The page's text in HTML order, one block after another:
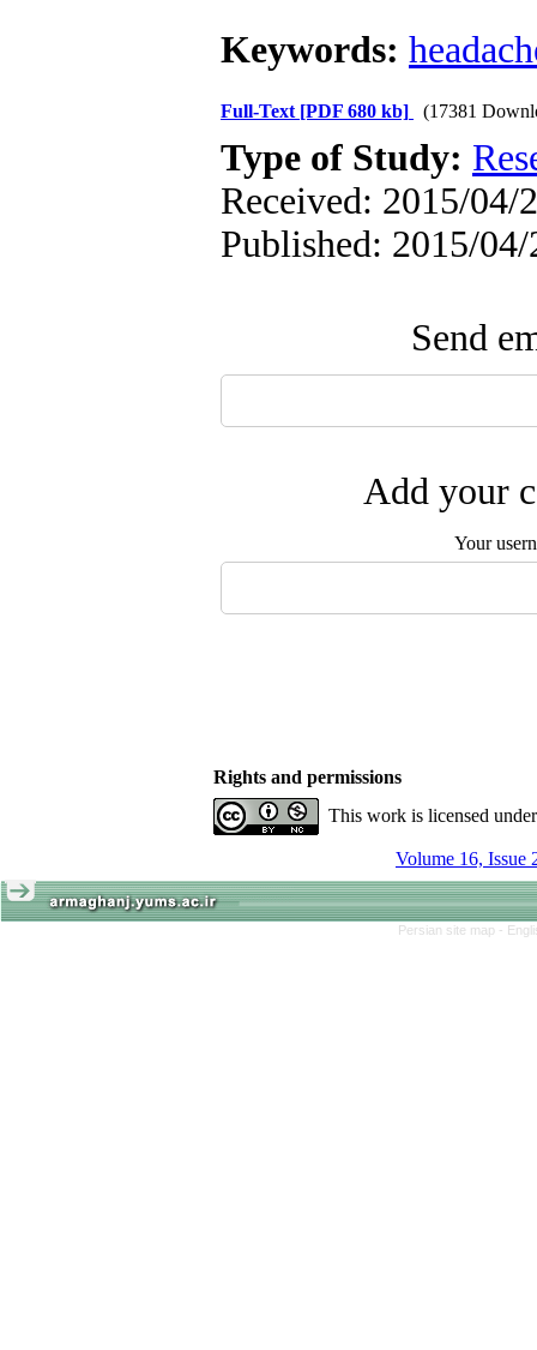
Keywords:
Full-Text [PDF 680 kb] (17381
Type of Study:
Received: 2015/04/
Published: 2015/04/
Send
Add your
Your
Rights and permissions
This work is licensed
Volume 16, Issue
Persian site map -